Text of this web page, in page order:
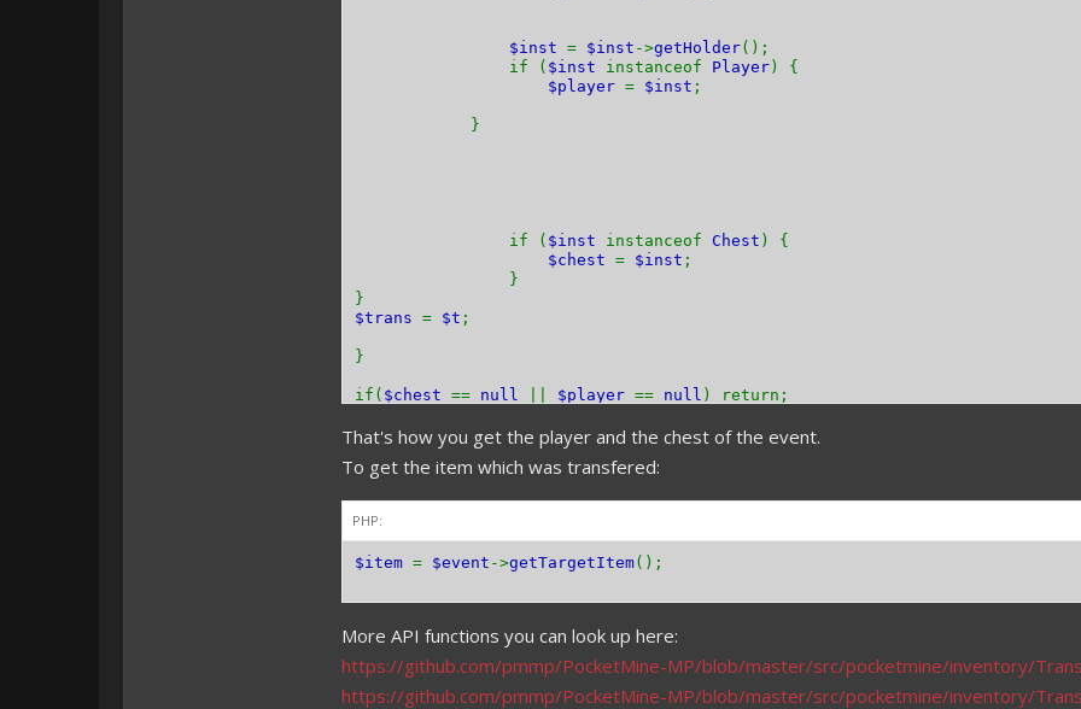
$inst = $inst ->getHolder();
if ( $inst instanceof Player ) {
$player = $inst ;
}
if ( $inst instanceof Chest ) {
$chest = $inst ;
}
}
$trans = $t ;
}
if( $chest == null $player == null ) return;
}
That's how you get the player and the chest of the event.
To get the item which was transfered:
PHP:
$item = $event ->getTargetItem();
More API functions you can look up here:
https://github.com/pmmp/PocketMine-MP/blob/master/src/pocketmine/inventory/
https://github.com/pmmp/PocketMine-MP/blob/master/src/pocketmine/inventory/